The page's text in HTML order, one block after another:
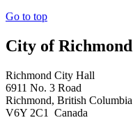
Go to top
City of Richmond
Richmond City Hall
6911 No. 3 Road
Richmond, British Columbia
V6Y 2C1 Canada